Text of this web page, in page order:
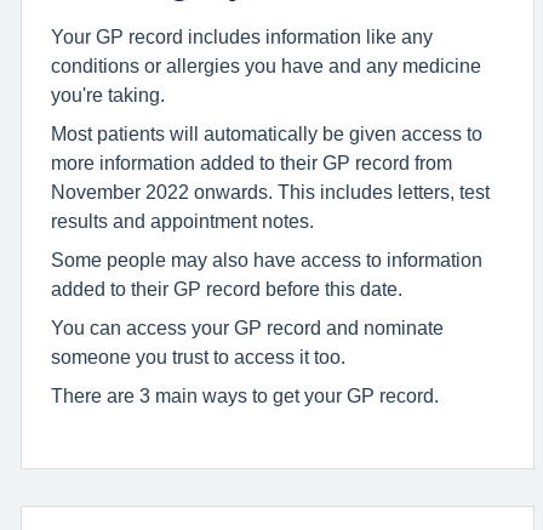
Your GP record includes information like any
conditions or allergies you have and any medicine
you're taking.
Most patients will automatically be given access to
more information added to their GP record from
November 2022 onwards. This includes letters, test
results and appointment notes.
Some people may also have access to information
added to their GP record before this date.
You can access your GP record and nominate
someone you trust to access it too.
There are 3 main ways to get your GP record.